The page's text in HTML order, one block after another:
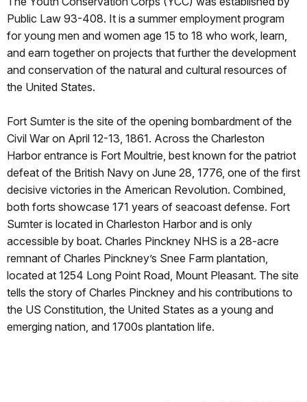
Public Law 93-408. It is a summer employment program
for young men and women age 15 to 18 who work, learn,
and earn together on projects that further the development
and conservation of the natural and cultural resources of
the United States.
Fort Sumter is the site of the opening bombardment of the
Civil War on April 12-13, 1861. Across the Charleston
Harbor entrance is Fort Moultrie, best known for the patriot
defeat of the British Navy on June 28, 1776, one of the first
decisive victories in the American Revolution. Combined,
both forts showcase 171 years of seacoast defense. Fort
Sumter is located in Charleston Harbor and is only
accessible by boat. Charles Pinckney NHS is a 28-acre
remnant of Charles Pinckney’s Snee Farm plantation,
located at 1254 Long Point Road, Mount Pleasant. The site
tells the story of Charles Pinckney and his contributions to
the US Constitution, the United States as a young and
emerging nation, and 1700s plantation life.